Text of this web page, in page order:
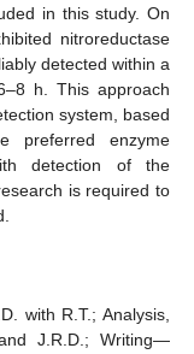
in this study. On
nitroreductase
detected within a
h. This approach
system, based
preferred enzyme
detection of the
is required to
with R.T.; Analysis,
J.R.D.; Writing—